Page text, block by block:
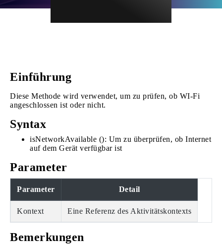
Einführung
Diese Methode wird verwendet, um zu prüfen, ob WI-Fi
angeschlossen ist oder nicht.
Syntax
isNetworkAvailable (): Um zu überprüfen, ob Internet
auf dem Gerät verfügbar ist
Parameter
Parameter Detail
Kontext Eine Referenz des Aktivitätskontexts
Bemerkungen